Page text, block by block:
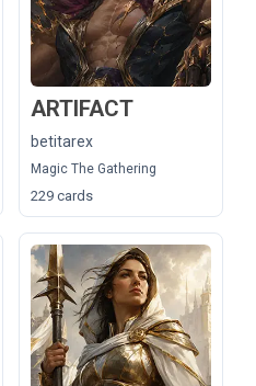
ARTIFACT
betitarex
Magic The Gathering
229 cards